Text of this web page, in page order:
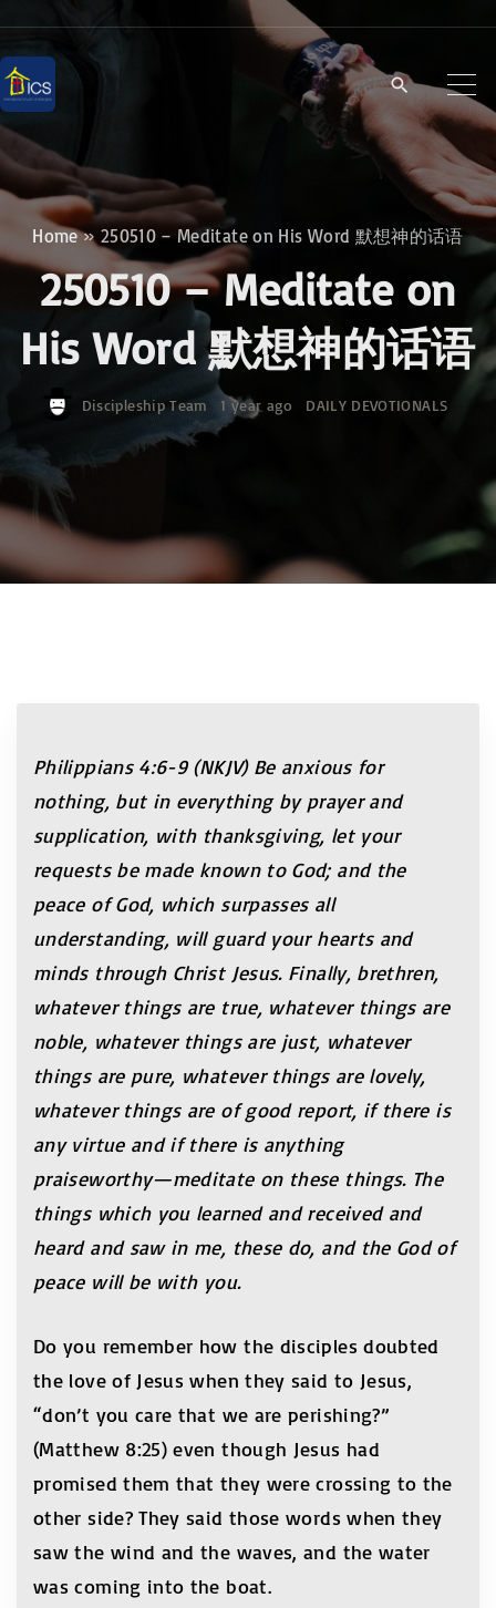
i
p
t
o
o
Home» 250510 – Meditate on His Word 默想神的话语
250510 – Meditate on
His Word 默想神的话语
Discipleship Team 1 year ago DAILY DEVOTIONALS
Philippians 4:6-9 (NKJV) Be anxious for
nothing, but in everything by prayer and
supplication, with thanksgiving, let your
requests be made known to God; and the
peace of God, which surpasses all
understanding, will guard your hearts and
minds through Christ Jesus. Finally, brethren,
whatever things are true, whatever things are
noble, whatever things are just, whatever
things are pure, whatever things are lovely,
whatever things are of good report, if there is
any virtue and if there is anything
praiseworthy—meditate on these things. The
things which you learned and received and
heard and saw in me, these do, and the God of
peace will be with you.
Do you remember how the disciples doubted
the love of Jesus when they said to Jesus,
“don’t you care that we are perishing?”
(Matthew 8:25) even though Jesus had
promised them that they were crossing to the
other side? They said those words when they
saw the wind and the waves, and the water
was coming into the boat.